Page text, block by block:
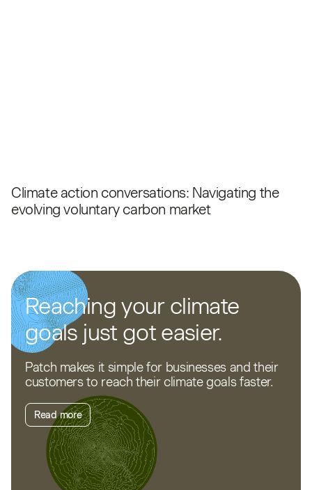
Climate action conversations: Navigating the
evolving voluntary carbon market
Reaching your climate
goals just got easier.
Patch makes it simple for businesses and their
customers to reach their climate goals faster.
Read more